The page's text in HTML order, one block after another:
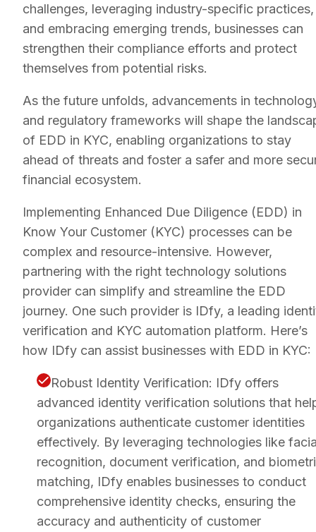
challenges, leveraging industry-specific practices,
and embracing emerging trends, businesses can
strengthen their compliance efforts and protect
themselves from potential risks.
As the future unfolds, advancements in
and regulatory frameworks will shape the
of EDD in KYC, enabling organizations to stay
ahead of threats and foster a safer and more
financial ecosystem.
Implementing Enhanced Due Diligence (EDD) in
Know Your Customer (KYC) processes can be
complex and resource-intensive. However,
partnering with the right technology solutions
provider can simplify and streamline the EDD
journey. One such provider is IDfy, a leading
verification and KYC automation platform. Here’s
how IDfy can assist businesses with EDD in KYC:
Robust Identity Verification: IDfy offers
advanced identity verification solutions that
organizations authenticate customer identities
effectively. By leveraging technologies like
recognition, document verification, and
matching, IDfy enables businesses to conduct
comprehensive identity checks, ensuring the
accuracy and authenticity of customer